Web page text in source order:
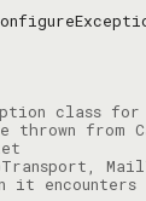
class for
from